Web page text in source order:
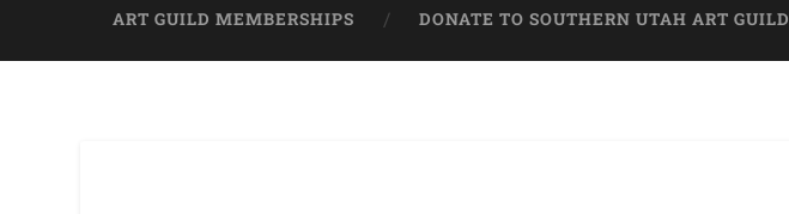
ART GUILD MEMBERSHIPS DONATE TO SOUTHERN UTAH ART GUILD